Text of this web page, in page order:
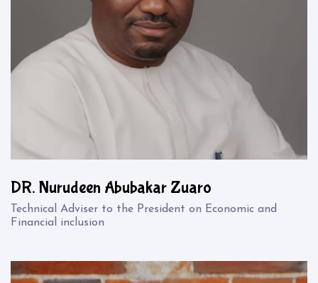
DR. Nurudeen Abubakar Zuaro
Technical Adviser to the President on Economic and
Financial inclusion